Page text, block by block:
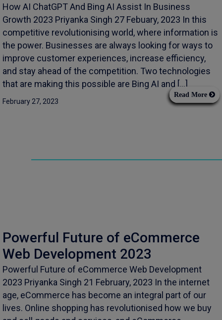
How AI ChatGPT And Bing AI Assist In Business
Growth 2023 Priyanka Singh 27 Febuary, 2023 In this
competitive revolutionising world, where information is
the power. Businesses are always looking for ways to
improve customer experiences, increase efficiency,
and stay ahead of the competition. Two technologies
that are making this possible are Bing AI and […]
February 27, 2023
Read More
Powerful Future of eCommerce
Web Development 2023
Powerful Future of eCommerce Web Development
2023 Priyanka Singh 21 February, 2023 In the internet
age, eCommerce has become an integral part of our
lives. Online shopping has revolutionised how we buy